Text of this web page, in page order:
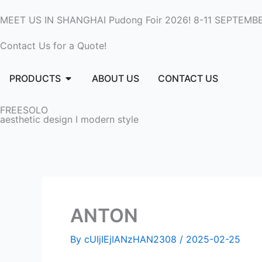
to
MEET US IN SHANGHAI Pudong Foir 2026! 8-11
Contact Us for a Quote!
PRODUCTS Open PRODUCTS
ABOUT US CONTACT US
FREESOLO
aesthetic design I modern style
ANTON
By cUIjIEjIANzHAN2308 / 2025-02-25